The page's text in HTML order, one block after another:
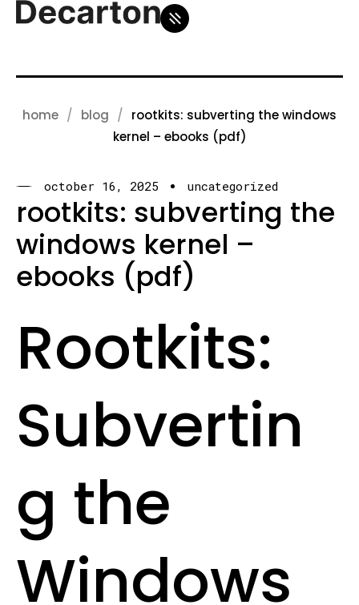
home blog
rootkits: subverting the windows
kernel – ebooks (pdf)
october 16, 2025 uncategorized
rootkits: subverting the
windows kernel –
ebooks (pdf)
Rootkits:
Subvertin
g the
Windows